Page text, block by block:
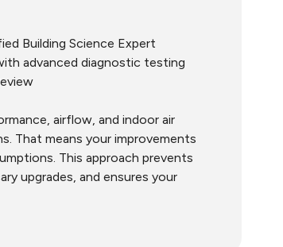
Building Science Expert
advanced diagnostic testing
airflow, and indoor air
That means your improvements
This approach prevents
upgrades, and ensures your